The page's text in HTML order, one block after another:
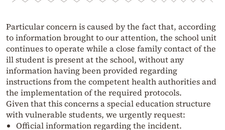
Particular concern is caused by the fact that, according
to information brought to our attention, the school unit
continues to operate while a close family contact of the
ill student is present at the school, without any
information having been provided regarding
instructions from the competent health authorities and
the implementation of the required protocols.
Given that this concerns a special education structure
with vulnerable students, we urgently request:
Official information regarding the incident.